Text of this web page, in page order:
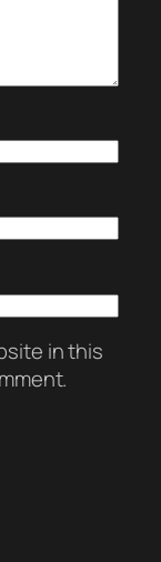
in this